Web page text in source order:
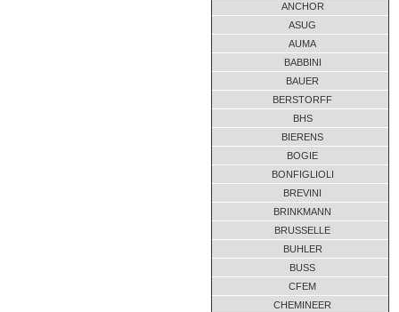
ANCHOR
ASUG
AUMA
BABBINI
BAUER
BERSTORFF
BHS
BIERENS
BOGIE
BONFIGLIOLI
BREVINI
BRINKMANN
BRUSSELLE
BUHLER
BUSS
CFEM
CHEMINEER